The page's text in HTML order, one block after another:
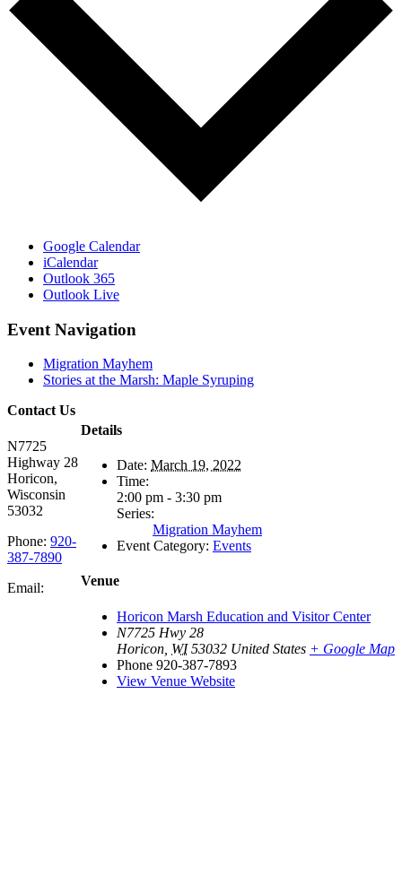
Google Calendar
iCalendar
Outlook 365
Outlook Live
Event Navigation
Migration Mayhem
Stories at the Marsh: Maple Syruping
Details
Date: March 19, 2022
Time:
2:00 pm - 3:30 pm
Series:
Migration Mayhem
Event Category: Events
Venue
Horicon Marsh Education and Visitor Center
N7725 Hwy 28
Horicon WI 53032 United States + Google Map
Phone 920-387-7893
View Venue Website
Contact Us
N7725
Highway 28
Horicon,
Wisconsin
53032
Phone: 920-
387-7890
Email: